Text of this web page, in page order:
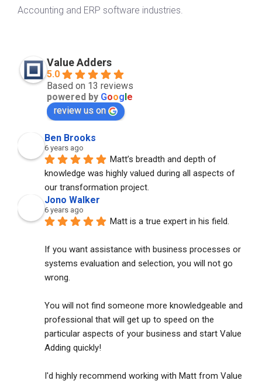
Accounting and ERP software industries.
Value Adders
5.0
Based on 13 reviews
powered by Google
review us on
Ben Brooks
6 years ago
Matt’s breadth and depth of
knowledge was highly valued during all aspects of
our transformation project.
Jono Walker
6 years ago
Matt is a true expert in his field.
If you want assistance with business processes or
systems evaluation and selection, you will not go
wrong.
You will not find someone more knowledgeable and
professional that will get up to speed on the
particular aspects of your business and start Value
Adding quickly!
I'd highly recommend working with Matt from Value